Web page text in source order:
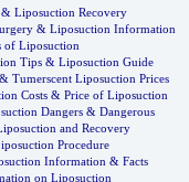
& Liposuction Recovery
& Liposuction Information
of Liposuction
Tips & Liposuction Guide
& Tumerscent Liposuction Prices
Costs & Price of Liposuction
Dangers & Dangerous
and Recovery
Procedure
Information & Facts
on Liposuction